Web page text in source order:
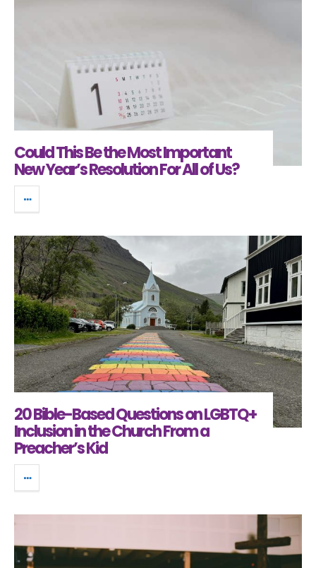
Could This Be the Most Important
New Year’s Resolution For All of Us?
20 Bible-Based Questions on LGBTQ+
Inclusion in the Church From a
Preacher’s Kid